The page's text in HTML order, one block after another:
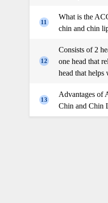
11
What is the
chin and chin
12
Consists of 2
one head that
head that
13
Advantages of
Chin and Chin